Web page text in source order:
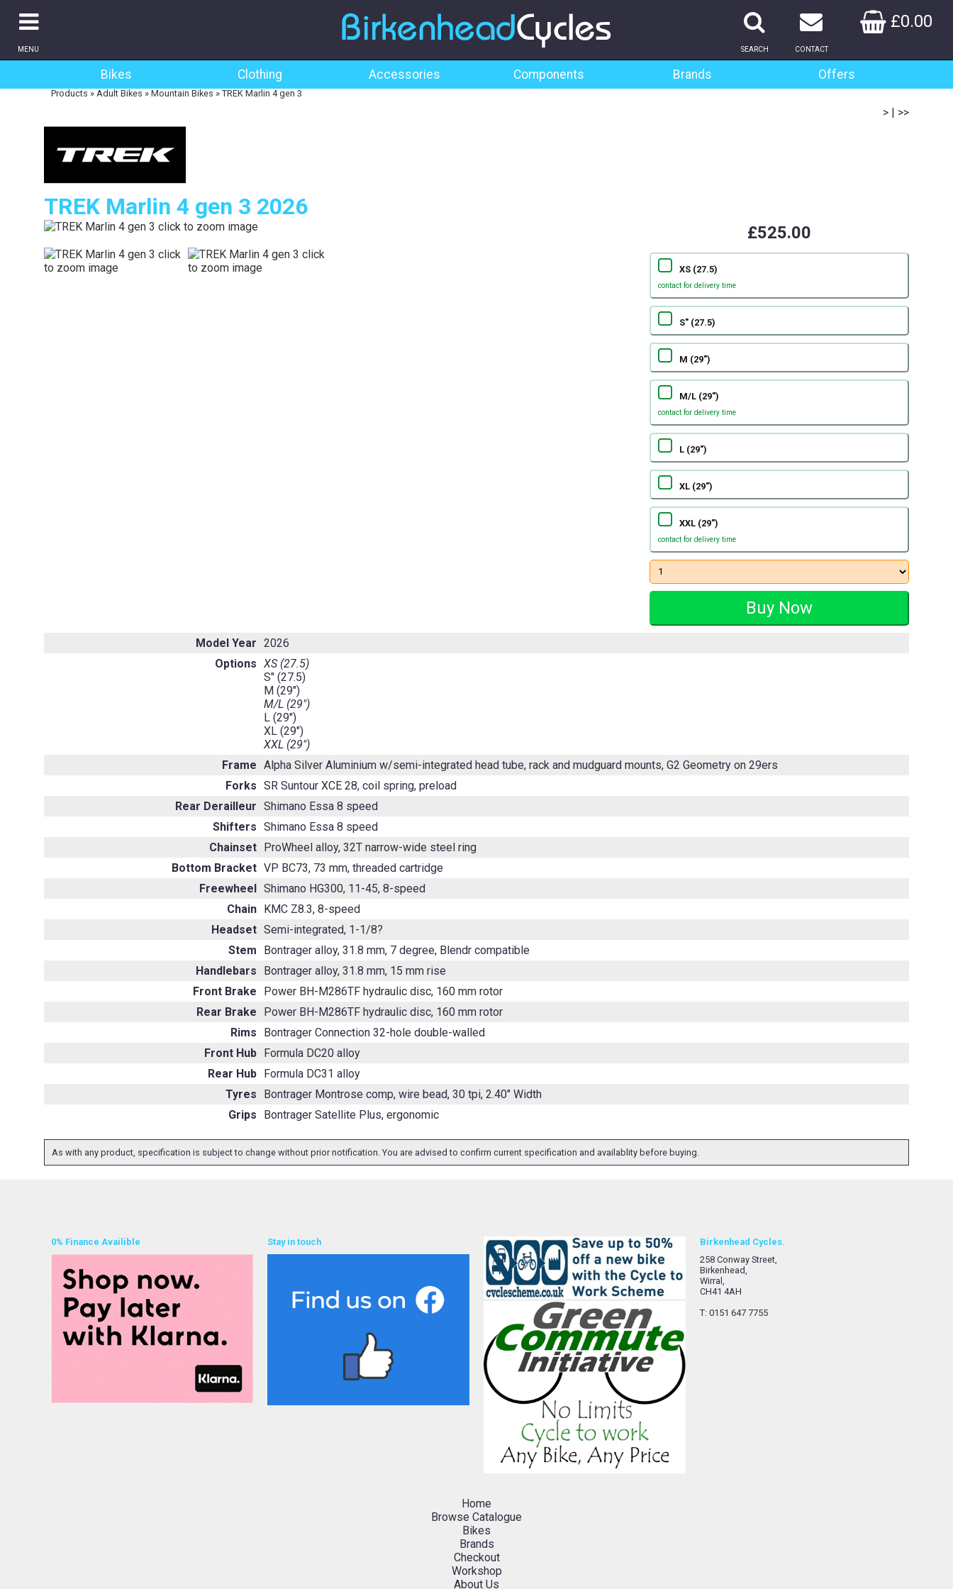
MENU
£0.00
CONTACT
SEARCH
Bikes Clothing Accessories Components Brands Offers
Products » Adult Bikes » Mountain Bikes » TREK Marlin 4 gen 3
> | >>
TREK Marlin 4 gen 3 2026
£525.00
XS (27.5)
contact for delivery time
S" (27.5)
M (29")
M/L (29")
contact for delivery time
L (29")
XL (29")
XXL (29")
contact for delivery time
Model Year 2026
Options XS (27.5)
S" (27.5)
M (29")
M/L (29")
L (29")
XL (29")
XXL (29")
Frame Alpha Silver Aluminium w/semi-integrated head tube, rack and mudguard mounts, G2 Geometry on 29ers
Forks SR Suntour XCE 28, coil spring, preload
Rear Derailleur Shimano Essa 8 speed
Shifters Shimano Essa 8 speed
Chainset ProWheel alloy, 32T narrow-wide steel ring
Bottom Bracket VP BC73, 73 mm, threaded cartridge
Freewheel Shimano HG300, 11-45, 8-speed
Chain KMC Z8.3, 8-speed
Headset Semi-integrated, 1-1/8?
Stem
Bontrager alloy, 31.8 mm, 7 degree, Blendr compatible
Handlebars
Bontrager alloy, 31.8 mm, 15 mm rise
Front Brake
Power BH-M286TF hydraulic disc, 160 mm rotor
Rear Brake
Power BH-M286TF hydraulic disc, 160 mm rotor
Rims
Bontrager Connection 32-hole double-walled
Front Hub Formula DC20 alloy
Rear Hub Formula DC31 alloy
Tyres
Bontrager Montrose comp, wire bead, 30 tpi, 2.40" Width
Grips
Bontrager Satellite Plus, ergonomic
As with any product, specification is subject to change without prior notification. You are advised to confirm current specification and availablity before buying.
0% Finance Availible Stay in touch
Birkenhead Cycles.
258 Conway Street,
Birkenhead,
Wirral,
CH41 4AH
T: 0151 647 7755
Home
Browse Catalogue
Bikes
Brands
Checkout
Workshop
About Us